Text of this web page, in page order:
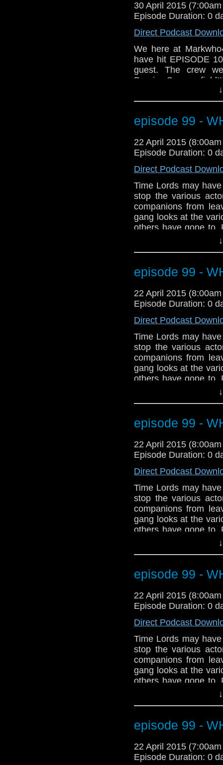
30 April 2015
Episode Duration: 0
Direct Podcast
We here at
have hit EPISODE
guest. The crew
Bernice
mike, we also cover
that even includes
awesome news
MarkWHO42... We
episode 99 -
22 April 2015
Episode Duration: 0
Direct Podcast
Time Lords may
stop the various
companions from
gang looks at the
others have gone to.
the streets of
debate on the
dramatic start to
to prepare for our
episode 99 -
22 April 2015
Episode Duration: 0
Direct Podcast
Time Lords may
stop the various
companions from
gang looks at the
others have gone to.
the streets of
debate on the
dramatic start to
to prepare for our
episode 99 -
22 April 2015
Episode Duration: 0
Direct Podcast
Time Lords may
stop the various
companions from
gang looks at the
others have gone to.
the streets of
debate on the
dramatic start to
to prepare for our
episode 99 -
22 April 2015
Episode Duration: 0
Direct Podcast
Time Lords may
stop the various
companions from
gang looks at the
others have gone to.
the streets of
debate on the
dramatic start to
to prepare for our
episode 99 -
22 April 2015
Episode Duration: 0